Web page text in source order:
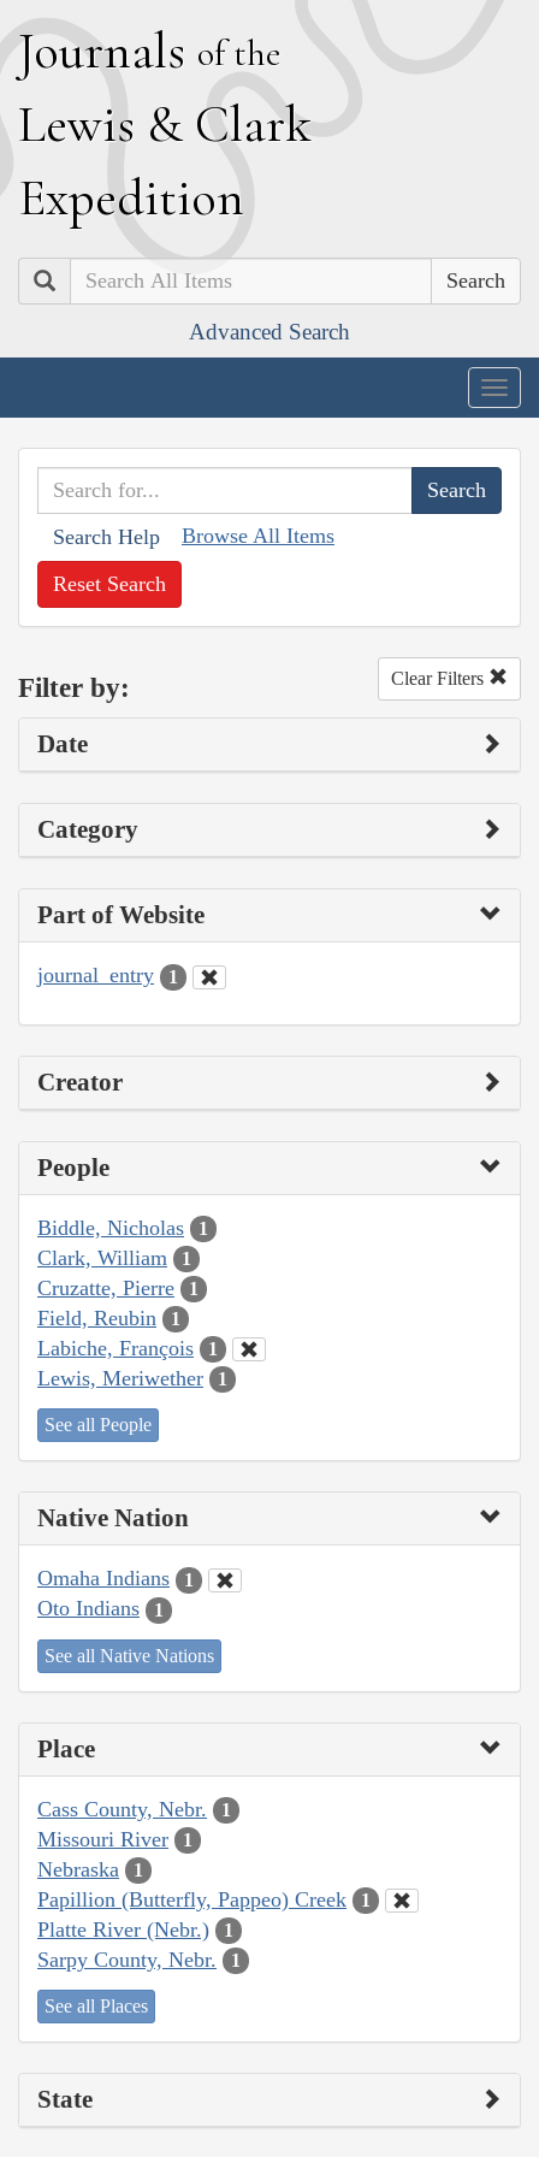
Journals of the
Lewis & Clark
Expedition
Search
Advanced Search
Search Help Browse All Items
Reset Search
Filter by: Clear Filters
Date
Category
Part of Website
journal_entry 1
Creator
People
Biddle, Nicholas 1
Clark, William 1
Cruzatte, Pierre 1
Field, Reubin 1
Labiche, François 1
Lewis, Meriwether 1
See all People
Native Nation
Omaha Indians 1
Oto Indians 1
See all Native Nations
Place
Cass County, Nebr. 1
Missouri River 1
Nebraska 1
Papillion (Butterfly, Pappeo) Creek 1
Platte River (Nebr.) 1
Sarpy County, Nebr. 1
See all Places
State